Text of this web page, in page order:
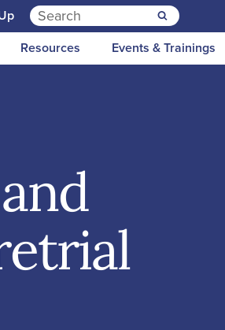
Search for:
Resources Events & Trainings